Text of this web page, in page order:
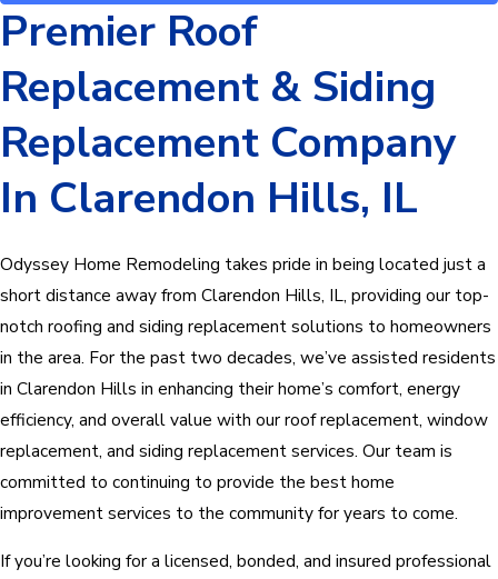
Premier Roof
Replacement & Siding
Replacement Company
In Clarendon Hills, IL
Odyssey Home Remodeling takes pride in being located just a
short distance away from Clarendon Hills, IL, providing our top-
notch roofing and siding replacement solutions to homeowners
in the area. For the past two decades, we’ve assisted residents
in Clarendon Hills in enhancing their home’s comfort, energy
efficiency, and overall value with our roof replacement, window
replacement, and siding replacement services. Our team is
committed to continuing to provide the best home
improvement services to the community for years to come.
If you’re looking for a licensed, bonded, and insured professional